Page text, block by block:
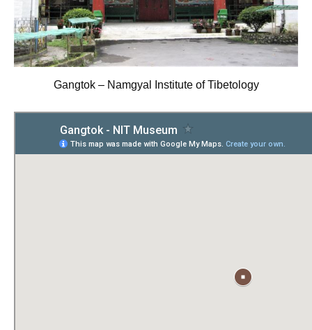
Gangtok – Namgyal Institute of Tibetology